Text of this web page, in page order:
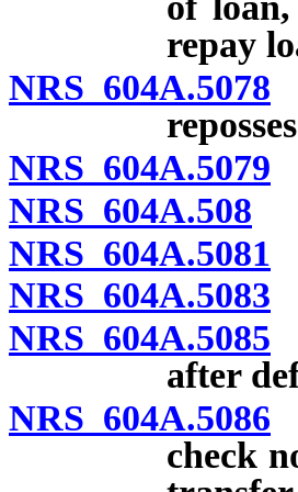
repay
NRS 604A.5078
NRS 604A.5079
NRS 604A.508
NRS 604A.5081
NRS 604A.5083
NRS 604A.5085
after
NRS 604A.5086
check